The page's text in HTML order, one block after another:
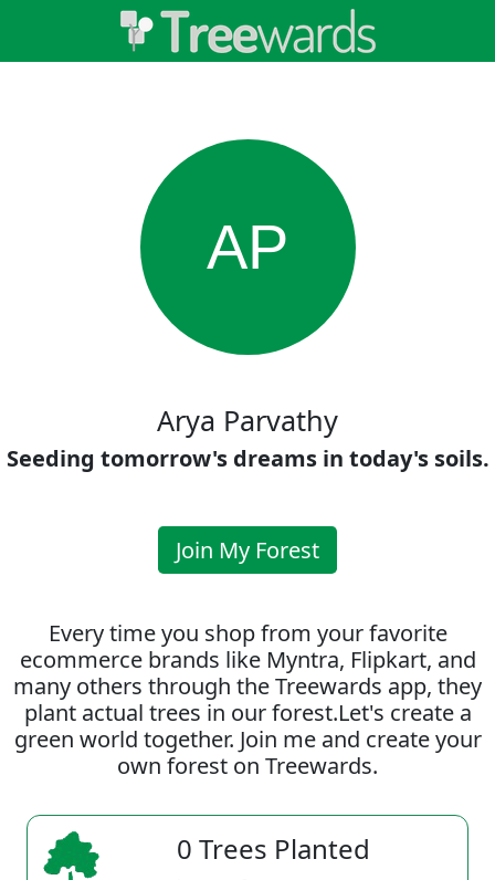
AP
Arya Parvathy
Seeding tomorrow's dreams in today's soils.
Join My Forest
Every time you shop from your favorite
ecommerce brands like Myntra, Flipkart, and
many others through the Treewards app, they
plant actual trees in our forest.Let's create a
green world together. Join me and create your
own forest on Treewards.
0 Trees Planted